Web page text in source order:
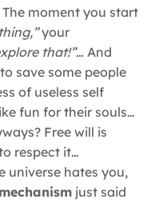
moment you start
your
that!”… And
save some people
of useless self
fun for their souls…
Free will is
respect it…
universe hates you,
just said